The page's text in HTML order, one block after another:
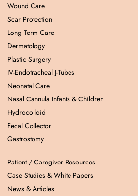
Wound Care
Scar Protection
Long Term Care
Dermatology
Plastic Surgery
IV-Endotracheal J-Tubes
Neonatal Care
Nasal Cannula Infants & Children
Hydrocolloid
Fecal Collector
Gastrostomy
Patient / Caregiver Resources
Case Studies & White Papers
News & Articles